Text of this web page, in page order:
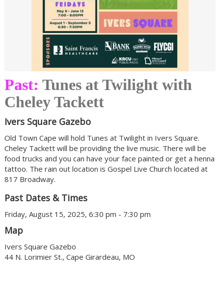
Past: Tunes at Twilight with
Cheley Tackett
Ivers Square Gazebo
Old Town Cape will hold Tunes at Twilight in Ivers Square.
Cheley Tackett will be providing the live music. There will be
food trucks and you can have your face painted or get a henna
tattoo. The rain out location is Gospel Live Church located at
817 Broadway.
Past Dates & Times
Friday, August 15, 2025, 6:30 pm - 7:30 pm
Map
Ivers Square Gazebo
44 N. Lorimier St., Cape Girardeau, MO